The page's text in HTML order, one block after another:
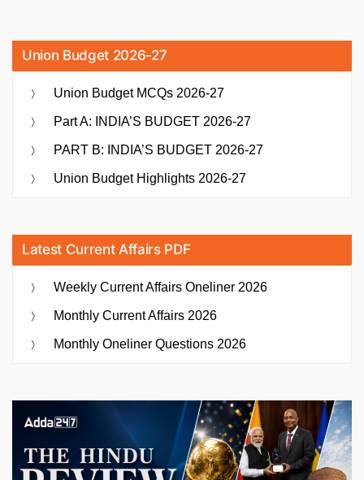
Union Budget 2026-27
Union Budget MCQs 2026-27
Part A: INDIA’S BUDGET 2026-27
PART B: INDIA’S BUDGET 2026-27
Union Budget Highlights 2026-27
Latest Current Affairs PDF
Weekly Current Affairs Oneliner 2026
Monthly Current Affairs 2026
Monthly Oneliner Questions 2026